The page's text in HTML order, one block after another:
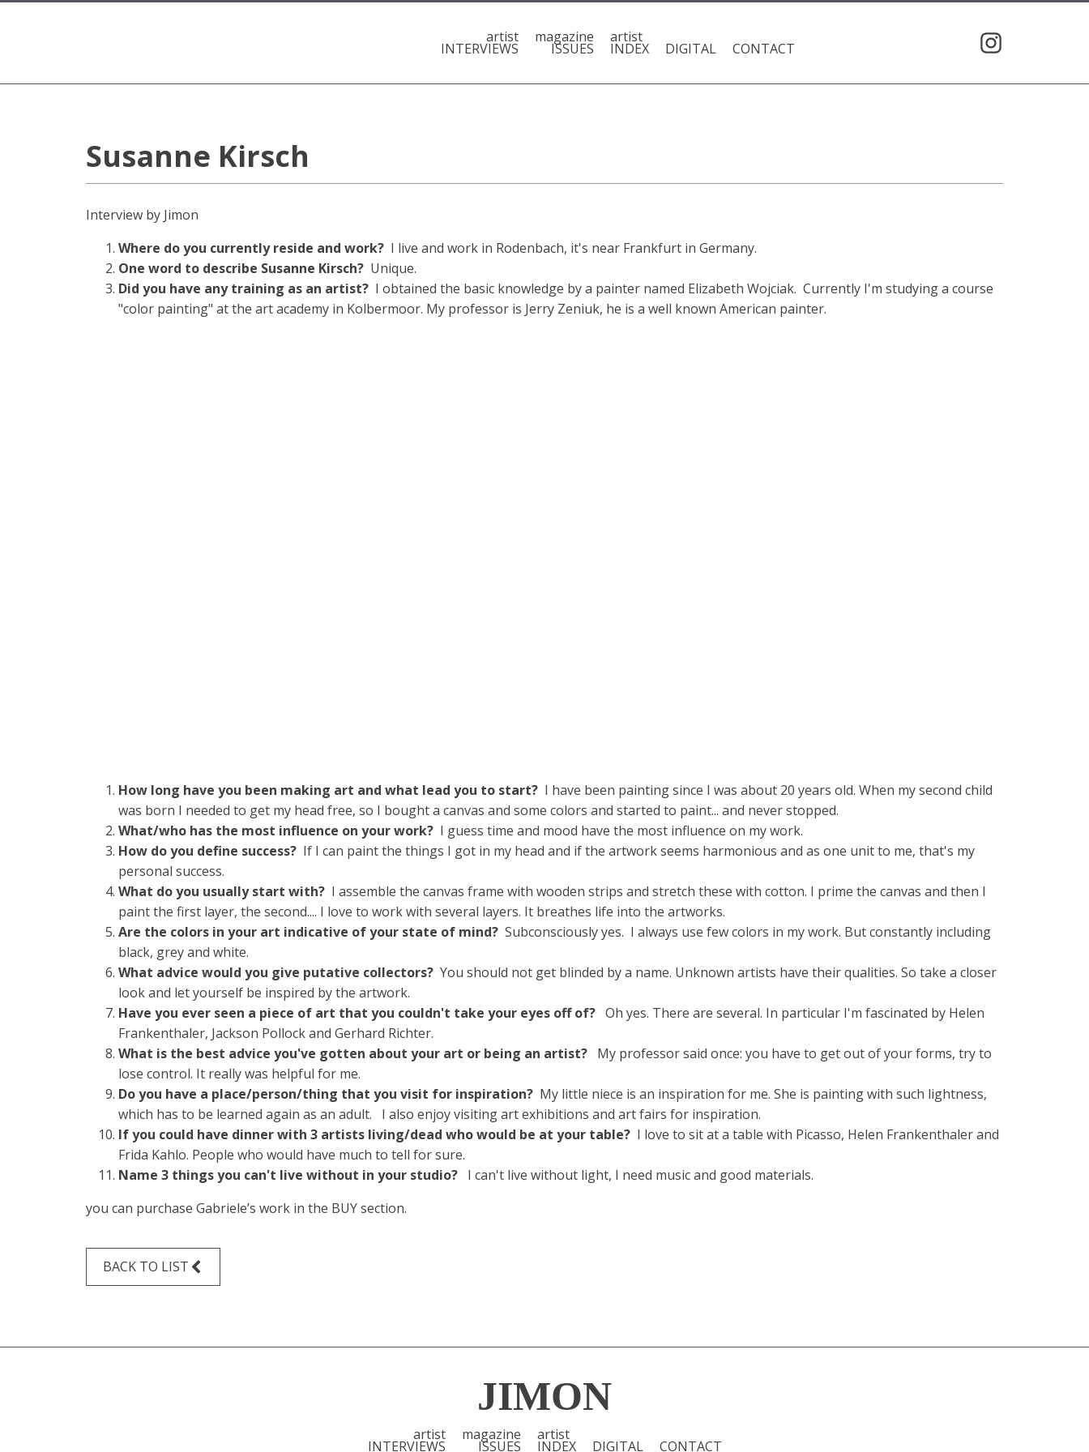
artist
INTERVIEWS
magazine
ISSUES
artist
INDEX DIGITAL CONTACT
Susanne Kirsch
Interview by Jimon
Where do you currently reside and work? I live and work in Rodenbach, it's near Frankfurt in Germany.
One word to describe Susanne Kirsch? Unique.
Did you have any training as an artist? I obtained the basic knowledge by a painter named Elizabeth Wojciak. Currently I'm studying a course
"color painting" at the art academy in Kolbermoor. My professor is Jerry Zeniuk, he is a well known American painter.
How long have you been making art and what lead you to start? I have been painting since I was about 20 years old. When my second child
was born I needed to get my head free, so I bought a canvas and some colors and started to paint... and never stopped.
What/who has the most influence on your work? I guess time and mood have the most influence on my work.
How do you define success? If I can paint the things I got in my head and if the artwork seems harmonious and as one unit to me, that's my
personal success.
What do you usually start with? I assemble the canvas frame with wooden strips and stretch these with cotton. I prime the canvas and then I
paint the first layer, the second.... I love to work with several layers. It breathes life into the artworks.
Are the colors in your art indicative of your state of mind? Subconsciously yes. I always use few colors in my work. But constantly including
black, grey and white.
What advice would you give putative collectors? You should not get blinded by a name. Unknown artists have their qualities. So take a closer
look and let yourself be inspired by the artwork.
Have you ever seen a piece of art that you couldn't take your eyes off of? Oh yes. There are several. In particular I'm fascinated by Helen
Frankenthaler, Jackson Pollock and Gerhard Richter.
What is the best advice you've gotten about your art or being an artist? My professor said once: you have to get out of your forms, try to
lose control. It really was helpful for me.
Do you have a place/person/thing that you visit for inspiration? My little niece is an inspiration for me. She is painting with such lightness,
which has to be learned again as an adult. I also enjoy visiting art exhibitions and art fairs for inspiration.
If you could have dinner with 3 artists living/dead who would be at your table? I love to sit at a table with Picasso, Helen Frankenthaler and
Frida Kahlo. People who would have much to tell for sure.
Name 3 things you can't live without in your studio? I can't live without light, I need music and good materials.
you can purchase Gabriele’s work in the BUYsection.
BACK TO LIST
JIMON
artist
INTERVIEWS
magazine
ISSUES
artist
INDEX DIGITAL CONTACT